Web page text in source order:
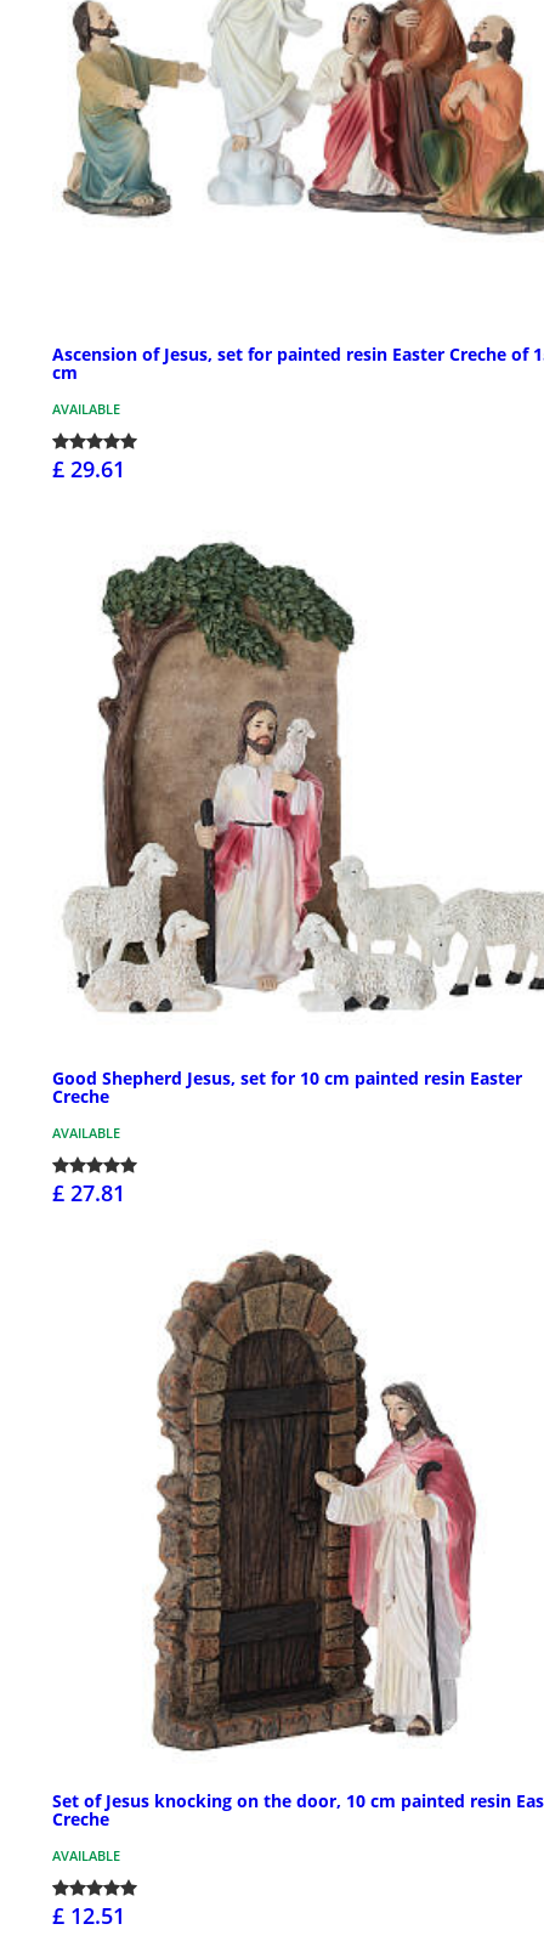
Ascension of Jesus, set for painted resin Easter Creche of
cm
AVAILABLE
£ 29.61
Good Shepherd Jesus, set for 10 cm painted resin Easter
Creche
AVAILABLE
£ 27.81
Set of Jesus knocking on the door, 10 cm painted resin
Creche
AVAILABLE
£ 12.51